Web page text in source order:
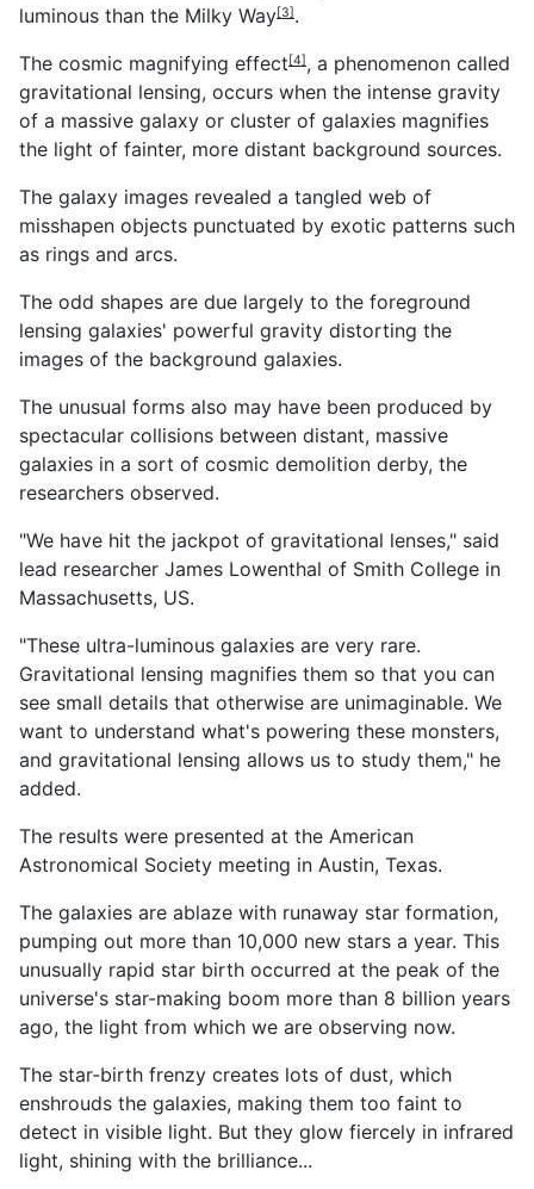
luminous than the Milky Way[3].
The cosmic magnifying effect[4], a phenomenon called
gravitational lensing, occurs when the intense gravity
of a massive galaxy or cluster of galaxies magnifies
the light of fainter, more distant background sources.
The galaxy images revealed a tangled web of
misshapen objects punctuated by exotic patterns such
as rings and arcs.
The odd shapes are due largely to the foreground
lensing galaxies' powerful gravity distorting the
images of the background galaxies.
The unusual forms also may have been produced by
spectacular collisions between distant, massive
galaxies in a sort of cosmic demolition derby, the
researchers observed.
"We have hit the jackpot of gravitational lenses," said
lead researcher James Lowenthal of Smith College in
Massachusetts, US.
"These ultra-luminous galaxies are very rare.
Gravitational lensing magnifies them so that you can
see small details that otherwise are unimaginable. We
want to understand what's powering these monsters,
and gravitational lensing allows us to study them," he
added.
The results were presented at the American
Astronomical Society meeting in Austin, Texas.
The galaxies are ablaze with runaway star formation,
pumping out more than 10,000 new stars a year. This
unusually rapid star birth occurred at the peak of the
universe's star-making boom more than 8 billion years
ago, the light from which we are observing now.
The star-birth frenzy creates lots of dust, which
enshrouds the galaxies, making them too faint to
detect in visible light. But they glow fiercely in infrared
light, shining with the brilliance...